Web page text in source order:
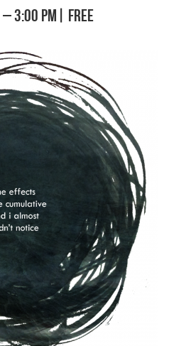
–3:00 pm FREE